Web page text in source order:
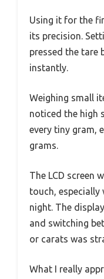
Using it for the
its precision.
pressed the tare
instantly.
Weighing small
noticed the high
every tiny gram,
grams.
The LCD screen
touch, especially
night. The
and switching
or carats was
What I really